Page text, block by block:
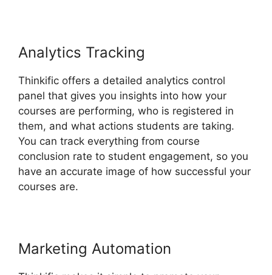
Analytics Tracking
Thinkific offers a detailed analytics control
panel that gives you insights into how your
courses are performing, who is registered in
them, and what actions students are taking.
You can track everything from course
conclusion rate to student engagement, so you
have an accurate image of how successful your
courses are.
Marketing Automation